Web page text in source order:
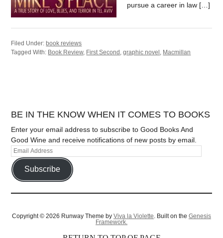
pursue a career in law […]
Filed Under:book reviews
Tagged With: Book Review, First Second ,graphic novel Macmillan
BE IN THE KNOW WHEN IT COMES TO BOOKS
Enter your email address to subscribe to Good Books And
Good Wine and receive notifications of new posts by email.
Subscribe
Copyright © 2026 Runway Theme by Viva la Violette. Built on the Genesis
Framework.